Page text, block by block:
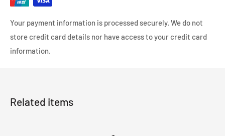
Your payment information is processed securely. We do not
store credit card details nor have access to your credit card
information.
Related items